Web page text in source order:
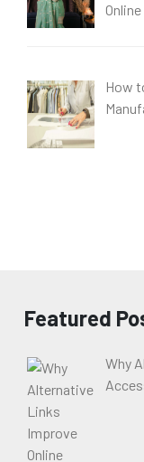
How
Featured
Why